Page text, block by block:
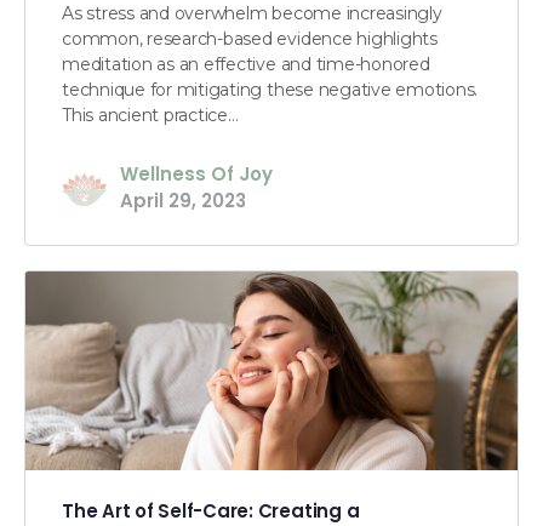
As stress and overwhelm become increasingly
common, research-based evidence highlights
meditation as an effective and time-honored
technique for mitigating these negative emotions.
This ancient practice…
Wellness Of Joy
April 29, 2023
The Art of Self-Care: Creating a